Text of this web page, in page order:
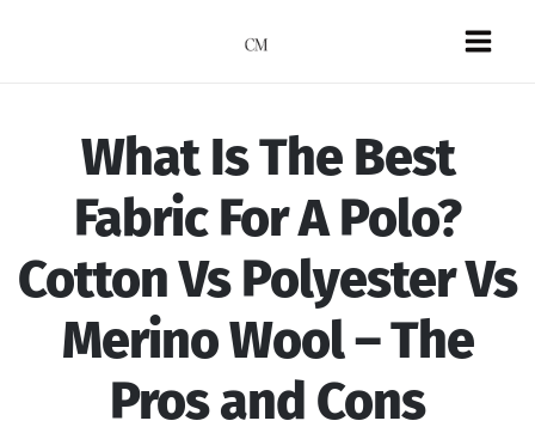
What Is The Best
Fabric For A Polo?
Cotton Vs Polyester Vs
Merino Wool – The
Pros and Cons